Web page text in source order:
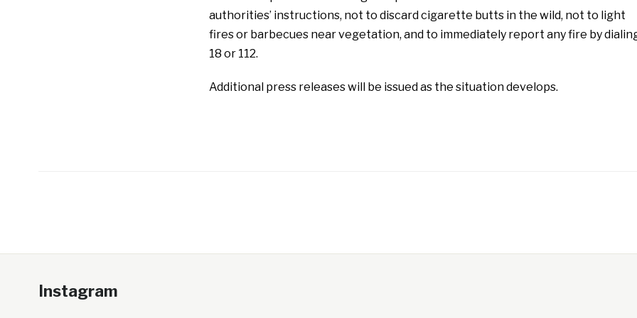
authorities’ instructions, not to discard cigarette butts in the wild, not to light
fires or barbecues near vegetation, and to immediately report any fire by
18 or 112.
Additional press releases will be issued as the situation develops.
Instagram